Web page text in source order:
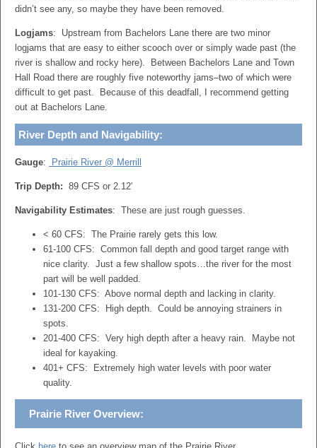
didn’t see any, so maybe they have been removed.
Logjams: Upstream from Bachelors Lane there are two minor
logjams that are easy to either scooch over or simply wade past (the
river is shallow and rocky here). Between Bachelors Lane and Town
Hall Road there are roughly five noteworthy jams–two of which were
difficult to get past. Because of this deadfall, I recommend getting
out at Bachelors Lane.
River Depth and Navigability:
Gauge: Prairie River @ Merrill
Trip Depth: 89 CFS or 2.12′
Navigability Estimates: These are just rough guesses.
< 60 CFS: The Prairie rarely gets this low.
61-100 CFS: Common fall depth and good target range with
nice clarity. Just a few shallow spots…the river for the most
part will be well padded.
101-130 CFS: Above normal depth and lacking in clarity.
131-200 CFS: High depth. Could be annoying strainers in
spots.
201-400 CFS: Very high depth after a heavy rain. Maybe not
ideal for kayaking.
401+ CFS: Extremely high water levels with poor water
quality.
Prairie River Overview: